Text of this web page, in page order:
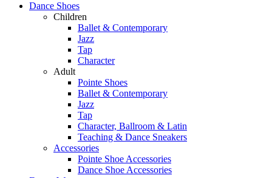
Dance Shoes
Children
Ballet & Contemporary
Jazz
Tap
Character
Adult
Pointe Shoes
Ballet & Contemporary
Jazz
Tap
Character, Ballroom & Latin
Teaching & Dance Sneakers
Accessories
Pointe Shoe Accessories
Dance Shoe Accessories